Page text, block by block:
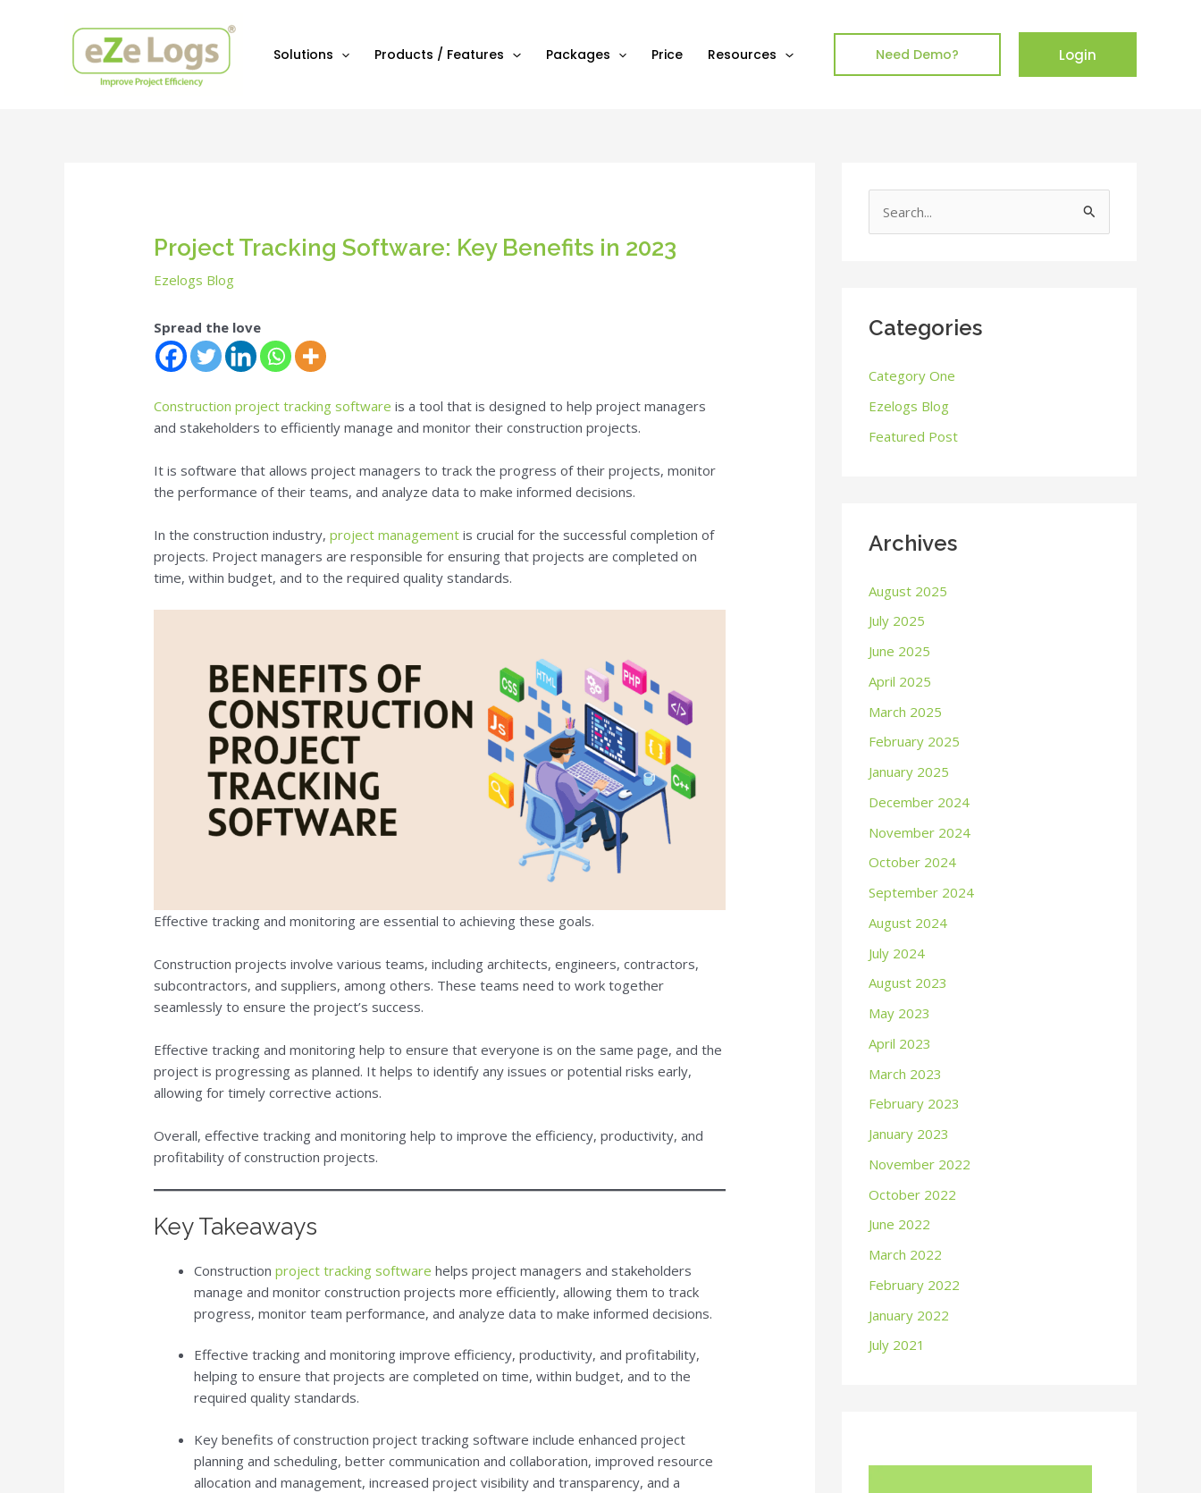
Solutions Products / Features Packages Price Resources Need Demo? Login
Project Tracking Software: Key Benefits in 2023
Ezelogs Blog
Spread the love
Construction project tracking software is a tool that is designed to help project managers
and stakeholders to efficiently manage and monitor their construction projects.
It is software that allows project managers to track the progress of their projects, monitor
the performance of their teams, and analyze data to make informed decisions.
In the construction industry,project management is crucial for the successful completion of
projects. Project managers are responsible for ensuring that projects are completed on
time, within budget, and to the required quality standards.
Effective tracking and monitoring are essential to achieving these goals.
Construction projects involve various teams, including architects, engineers, contractors,
subcontractors, and suppliers, among others. These teams need to work together
seamlessly to ensure the project’s success.
Effective tracking and monitoring help to ensure that everyone is on the same page, and the
project is progressing as planned. It helps to identify any issues or potential risks early,
allowing for timely corrective actions.
Overall, effective tracking and monitoring help to improve the efficiency, productivity, and
profitability of construction projects.
Key Takeaways
Constructionproject tracking software helps project managers and stakeholders
manage and monitor construction projects more efficiently, allowing them to track
progress, monitor team performance, and analyze data to make informed decisions.
Effective tracking and monitoring improve efficiency, productivity, and profitability,
helping to ensure that projects are completed on time, within budget, and to the
required quality standards.
Key benefits of construction project tracking software include enhanced project
planning and scheduling, better communication and collaboration, improved resource
allocation and management, increased project visibility and transparency, and a
navigation
c
f
o
r
Categories
Category One
Ezelogs Blog
Featured Post
Archives
August 2025
July 2025
June 2025
April 2025
March 2025
February 2025
January 2025
December 2024
November 2024
October 2024
September 2024
August 2024
July 2024
August 2023
May 2023
April 2023
March 2023
February 2023
January 2023
November 2022
October 2022
June 2022
March 2022
February 2022
January 2022
July 2021